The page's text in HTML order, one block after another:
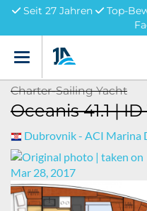
Seit 27 Jahren
Top-
Menü
Charter-Sailing Yacht
Oceanis 41.1 | ID
Dubrovnik - ACI Marina